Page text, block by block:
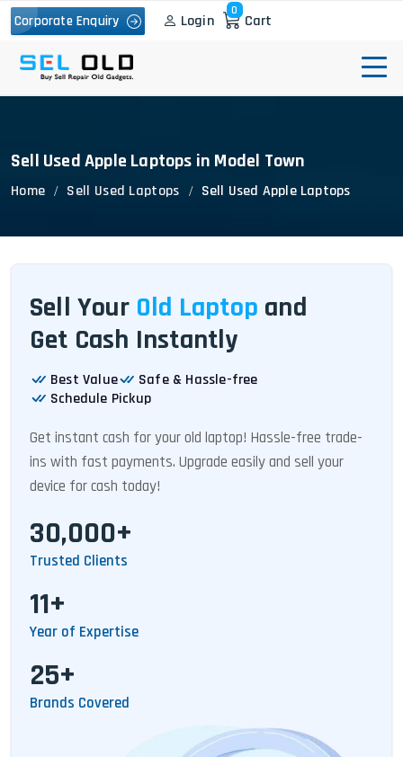
Corporate Enquiry Login
0
Cart
Sell Used Apple Laptops in Model Town
Home Sell Used Laptops Sell Used Apple Laptops
Sell Your Old Laptop and
Get Cash Instantly
Best Value
Safe & Hassle-free
Schedule Pickup
Get instant cash for your old laptop! Hassle-free trade-
ins with fast payments. Upgrade easily and sell your
device for cash today!
30,000+
Trusted Clients
11+
Year of Expertise
25+
Brands Covered